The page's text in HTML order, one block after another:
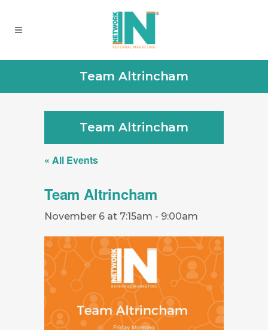
Team Altrincham
Team Altrincham
« All Events
Team Altrincham
November 6 at 7:15am - 9:00am